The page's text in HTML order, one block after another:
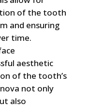
of the tooth
and ensuring
time.
aesthetic
of the tooth’s
not only
also